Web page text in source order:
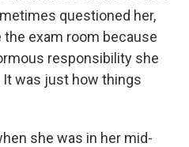
questioned her,
the exam room because
responsibility she
It was just how things
she was in her mid-